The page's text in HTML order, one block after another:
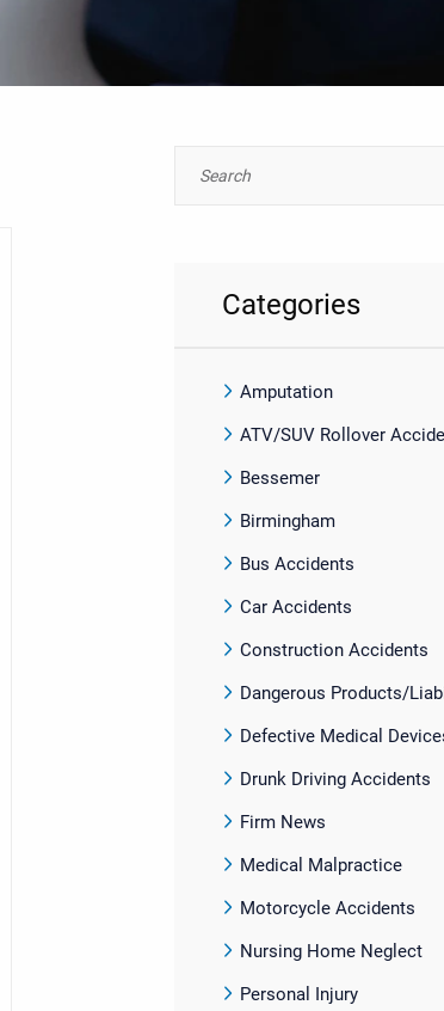
Categories
Amputation
ATV/SUV Rollover
Bessemer
Birmingham
Bus Accidents
Car Accidents
Construction Accidents
Dangerous Products/
Defective Medical
Drunk Driving Accidents
Firm News
Medical Malpractice
Motorcycle Accidents
Nursing Home Neglect
Personal Injury